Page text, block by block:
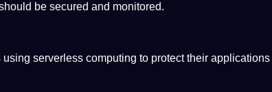
be secured and monitored.
serverless computing to protect their applications